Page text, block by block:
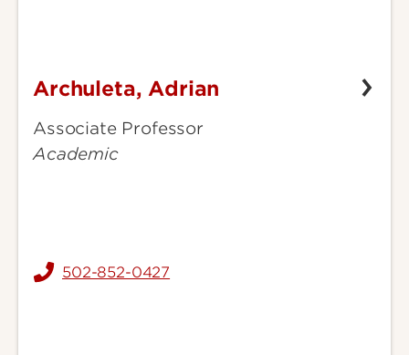
Archuleta,
Archuleta, Adrian
Associate Professor
Academic
502-852-0427